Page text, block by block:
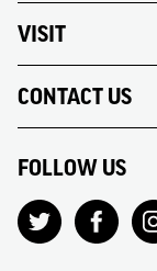
VISIT
CONTACT US
FOLLOW US